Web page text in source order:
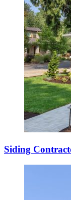
Siding